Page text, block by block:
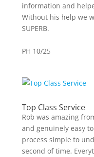
information and
Without his help we
SUPERB.
PH 10/25
Top Class Service
Rob was amazing
and genuinely easy
process simple to
second of time.